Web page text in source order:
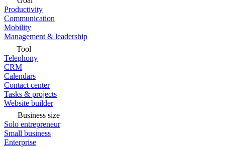
Productivity
Communication
Mobility
Management & leadership
Tool
Telephony
CRM
Calendars
Contact center
Tasks & projects
Website builder
Business size
Solo entrepreneur
Small business
Enterprise